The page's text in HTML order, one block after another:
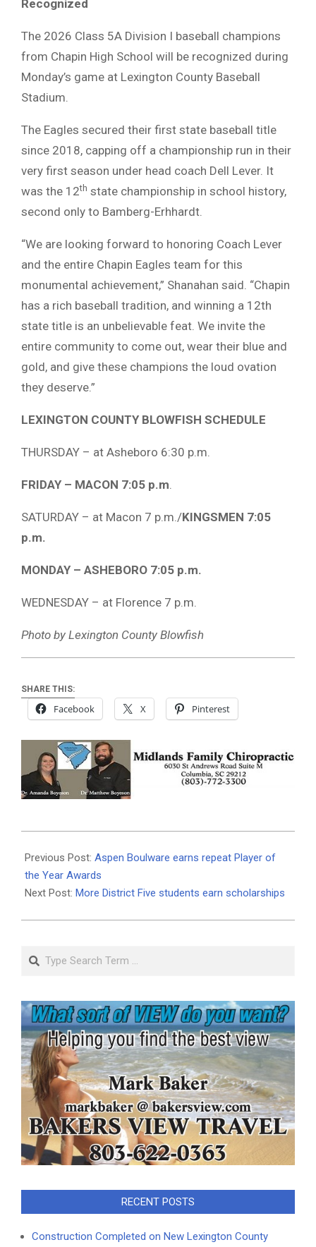
Recognized
The 2026 Class 5A Division I baseball champions
from Chapin High School will be recognized during
Monday’s game at Lexington County Baseball
Stadium.
The Eagles secured their first state baseball title
since 2018, capping off a championship run in their
very first season under head coach Dell Lever. It
was the 12th state championship in school history,
second only to Bamberg-Erhhardt.
“We are looking forward to honoring Coach Lever
and the entire Chapin Eagles team for this
monumental achievement,” Shanahan said. “Chapin
has a rich baseball tradition, and winning a 12th
state title is an unbelievable feat. We invite the
entire community to come out, wear their blue and
gold, and give these champions the loud ovation
they deserve.”
LEXINGTON COUNTY BLOWFISH SCHEDULE
THURSDAY – at Asheboro 6:30 p.m.
FRIDAY – MACON 7:05 p.m
SATURDAY – at Macon 7 p.m./KINGSMEN 7:05
p.m.
MONDAY – ASHEBORO 7:05 p.m.
WEDNESDAY – at Florence 7 p.m.
Photo by Lexington County Blowfish
SHARE THIS:
Facebook X Pinterest
06-
08
Previous Post: Aspen Boulware earns repeat Player of
the Year Awards
Next Post: More District Five students earn scholarships
Search
RECENT POSTS
Construction Completed on New Lexington County